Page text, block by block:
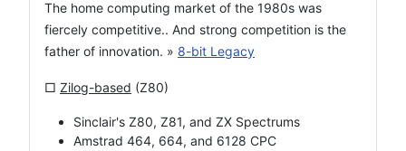
The home computing market of the 1980s was
fiercely competitive.. And strong competition is the
father of innovation. » 8-bit Legacy
□ Zilog-based (Z80)
Sinclair's Z80, Z81, and ZX Spectrums
Amstrad 464, 664, and 6128 CPC